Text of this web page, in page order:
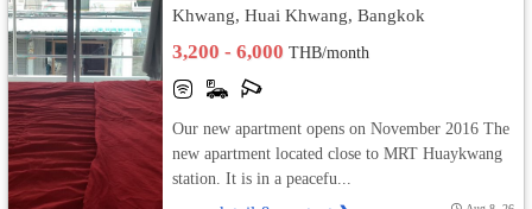
Khwang, Huai Khwang, Bangkok
3,200 - 6,000THB/month
Our new apartment opens on November 2016 The
new apartment located close to MRT Huaykwang
station. It is in a peacefu...